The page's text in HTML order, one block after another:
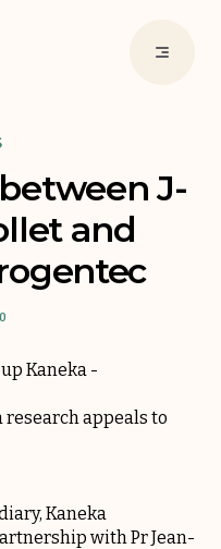
J-
and
Kaneka -
appeals to
Kaneka
with Pr Jean-